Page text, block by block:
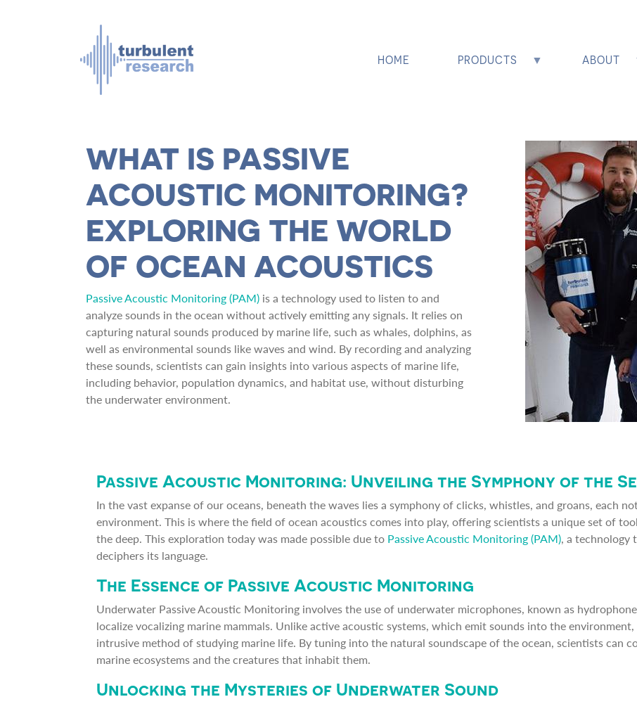
HOME PRODUCTS ABOUT
WHAT IS PASSIVE
ACOUSTIC MONITORING?
EXPLORING THE WORLD
OF OCEAN ACOUSTICS
Passive Acoustic Monitoring (PAM) is a technology used to listen to and
analyze sounds in the ocean without actively emitting any signals. It relies on
capturing natural sounds produced by marine life, such as whales, dolphins, as
well as environmental sounds like waves and wind. By recording and analyzing
these sounds, scientists can gain insights into various aspects of marine life,
including behavior, population dynamics, and habitat use, without disturbing
the underwater environment.
Passive Acoustic Monitoring: Unveiling the Symphony of the
In the vast expanse of our oceans, beneath the waves lies a symphony of clicks, whistles, and groans, each
environment. This is where the field of ocean acoustics comes into play, offering scientists a unique set of
the deep. This exploration today was made possible due to Passive Acoustic Monitoring (PAM), a technology
deciphers its language.
The Essence of Passive Acoustic Monitoring
Underwater Passive Acoustic Monitoring involves the use of underwater microphones, known as
localize vocalizing marine mammals. Unlike active acoustic systems, which emit sounds into the
intrusive method of studying marine life. By tuning into the natural soundscape of the ocean, scientists can
marine ecosystems and the creatures that inhabit them.
Unlocking the Mysteries of Underwater Sound